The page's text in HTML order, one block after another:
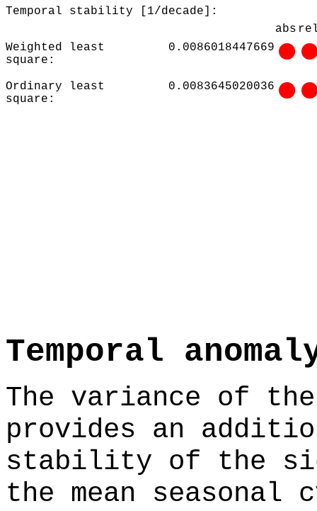
Temporal stability [1/decade]:
abs
Weighted least
square:
0.0086018447669
Ordinary least
square:
0.0083645020036
Temporal
The variance of
provides an
stability of the
the mean seasonal